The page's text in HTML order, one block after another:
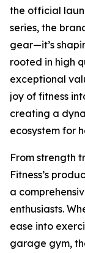
the official
series, the
gear—it’s
rooted in high
exceptional
joy of fitness
creating a
ecosystem for
From strength
Fitness’s
a
enthusiasts.
ease into
garage gym,